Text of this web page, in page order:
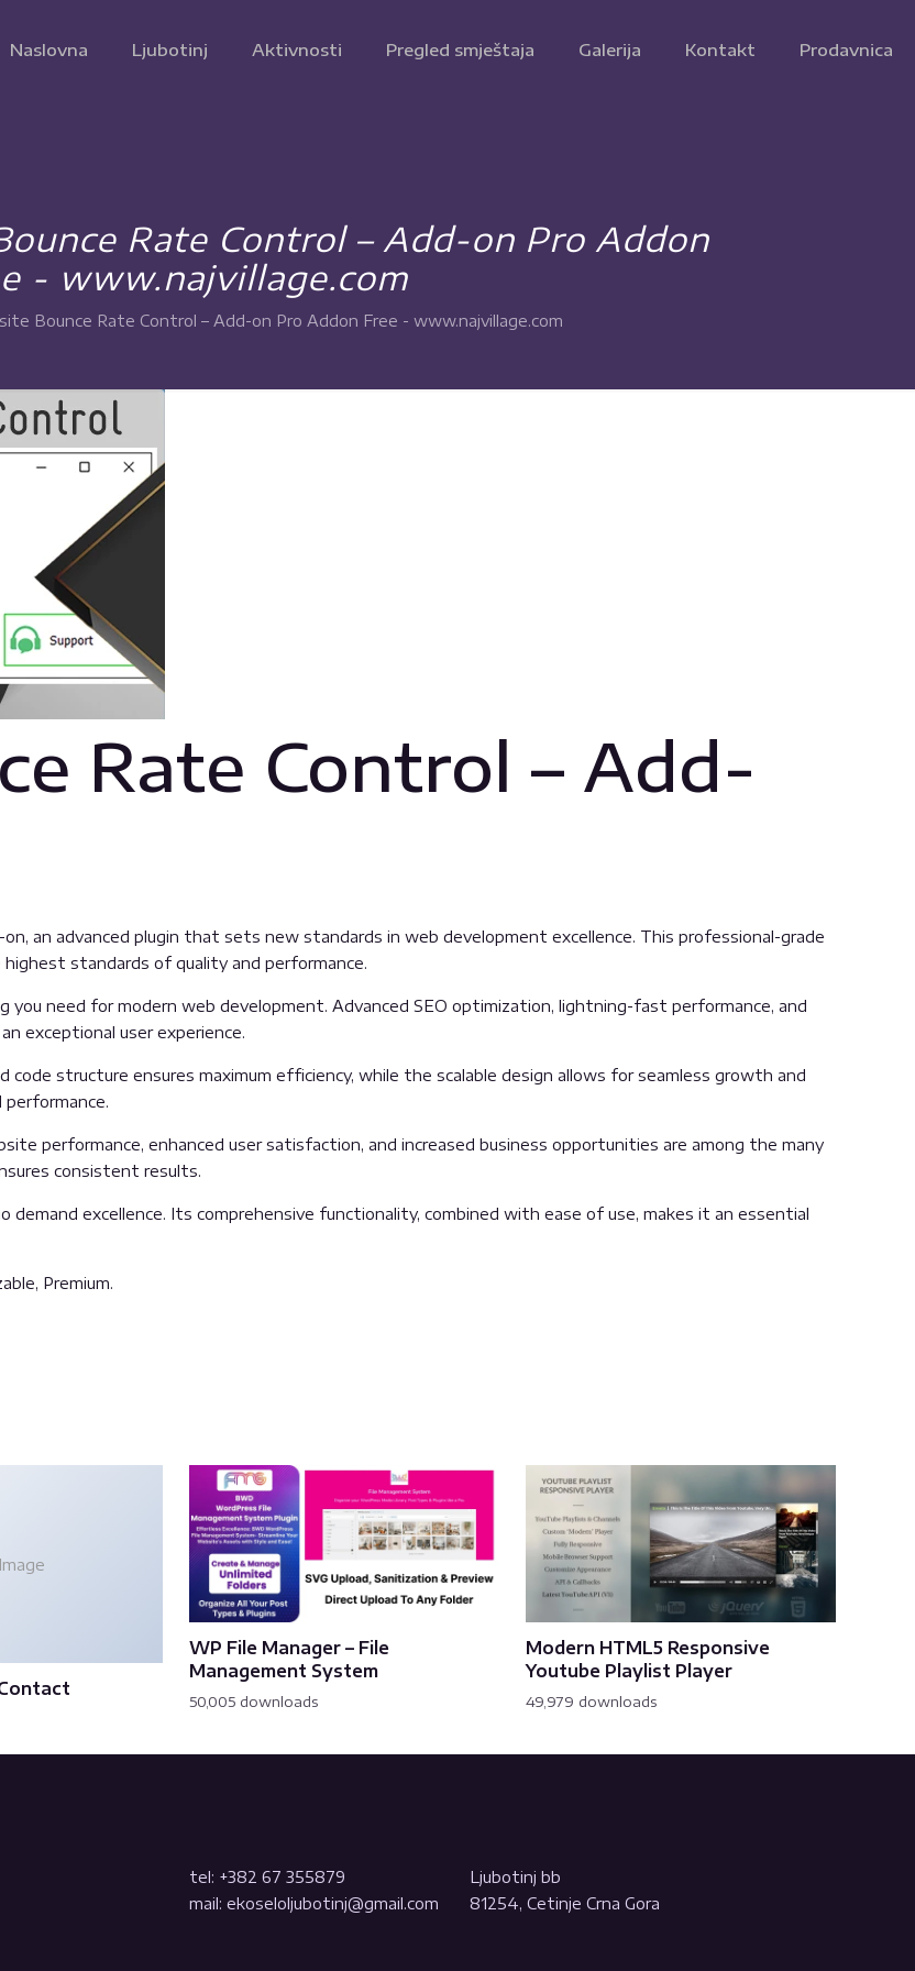
Naslovna Ljubotinj Aktivnosti Pregled smještaja Galerija Kontakt Prodavnica
Rate Control – Add-on Pro Addon
- www.najvillage.com
Bounce Rate Control – Add-on Pro Addon Free - www.najvillage.com
Rate Control – Add-
an advanced plugin that sets new standards in web development excellence. This professional-grade
standards of quality and performance.
need for modern web development. Advanced SEO optimization, lightning-fast performance, and
exceptional user experience.
structure ensures maximum efficiency, while the scalable design allows for seamless growth and
performance, enhanced user satisfaction, and increased business opportunities are among the many
consistent results.
excellence. Its comprehensive functionality, combined with ease of use, makes it an essential
Premium.
WP File Manager – File
Management System
50,005 downloads
Modern HTML5 Responsive
Youtube Playlist Player
49,979 downloads
tel: +382 67 355879
mail: ekoseloljubotinj@gmail.com
Ljubotinj bb
81254, Cetinje Crna Gora